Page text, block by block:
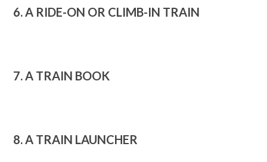
6. A RIDE-ON OR CLIMB-IN TRAIN
7. A TRAIN BOOK
8. A TRAIN LAUNCHER